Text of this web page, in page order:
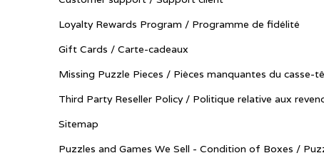
Loyalty Rewards Program / Programme de fidélité
Gift Cards / Carte-cadeaux
Missing Puzzle Pieces / Pièces manquantes du casse-
Third Party Reseller Policy / Politique relative aux
Sitemap
Puzzles and Games We Sell - Condition of Boxes /